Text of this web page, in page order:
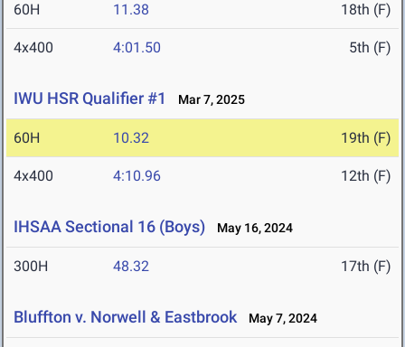
60H 11.38 18th (F)
4x400 4:01.50 5th (F)
IWU HSR Qualifier #1 Mar 7, 2025
60H 10.32 19th (F)
4x400 4:10.96 12th (F)
IHSAA Sectional 16 (Boys) May 16, 2024
300H 48.32 17th (F)
Bluffton v. Norwell & Eastbrook May 7, 2024